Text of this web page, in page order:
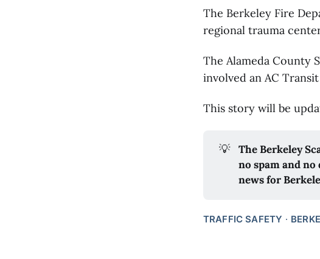
The Berkeley Fire
regional trauma
The Alameda County
involved an AC
This story will be
💡
The Berkeley
no spam and
news for
TRAFFIC SAFETY